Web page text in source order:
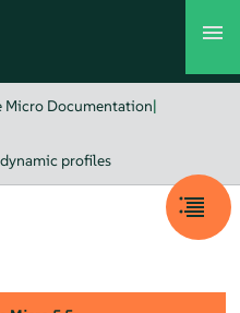
Micro Documentation|
profiles